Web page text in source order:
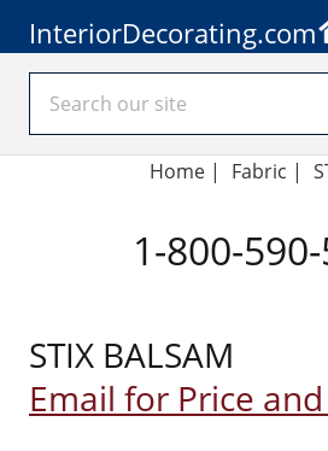
InteriorDecorating.com
Home| Fabric |
1-800-
STIX BALSAM
Email for Price